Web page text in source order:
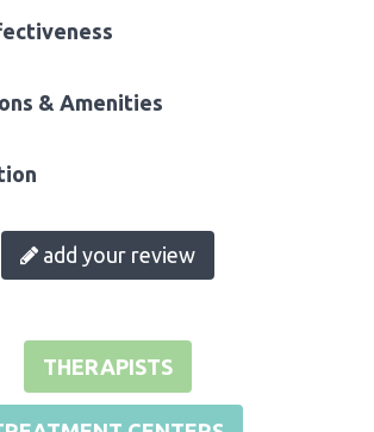
& Amenities
add your review
THERAPISTS